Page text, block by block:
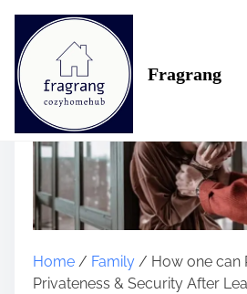
Fragrang
Home / Family / How one can
Privateness & Security After